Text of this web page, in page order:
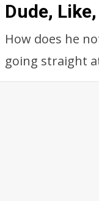
Dude,
How does he
going straight